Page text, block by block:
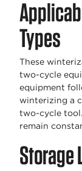
Types
These
two-cycle
equipment
winterizing a
two-cycle
remain
Storage